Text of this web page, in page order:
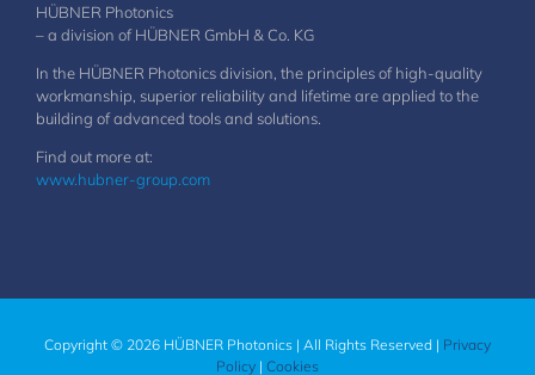
HÜBNER Photonics
– a division of HÜBNER GmbH & Co. KG
In the HÜBNER Photonics division, the principles of high-quality
workmanship, superior reliability and lifetime are applied to the
building of advanced tools and solutions.
Find out more at:
www.hubner-group.com
Copyright © 2026 HÜBNER Photonics | All Rights Reserved | Privacy
Policy | Cookies